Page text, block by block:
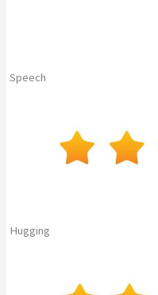
Speech
Hugging